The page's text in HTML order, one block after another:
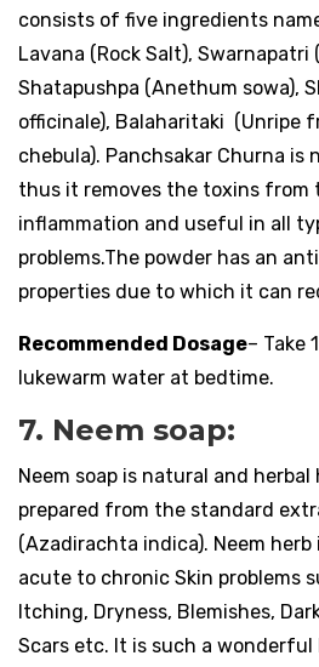
consists of five ingredients
Lavana (Rock Salt),
Shatapushpa (Anethum sowa),
officinale), Balaharitaki (Unripe
chebula). Panchsakar Churna
thus it removes the toxins from
inflammation and useful in all
problems.The powder has an
properties due to which it can
Recommended Dosage– Take
lukewarm water at bedtime.
7. Neem soap:
Neem soap is natural and herbal
prepared from the standard
(Azadirachta indica). Neem
acute to chronic Skin problems
Itching, Dryness, Blemishes,
Scars etc. It is such a